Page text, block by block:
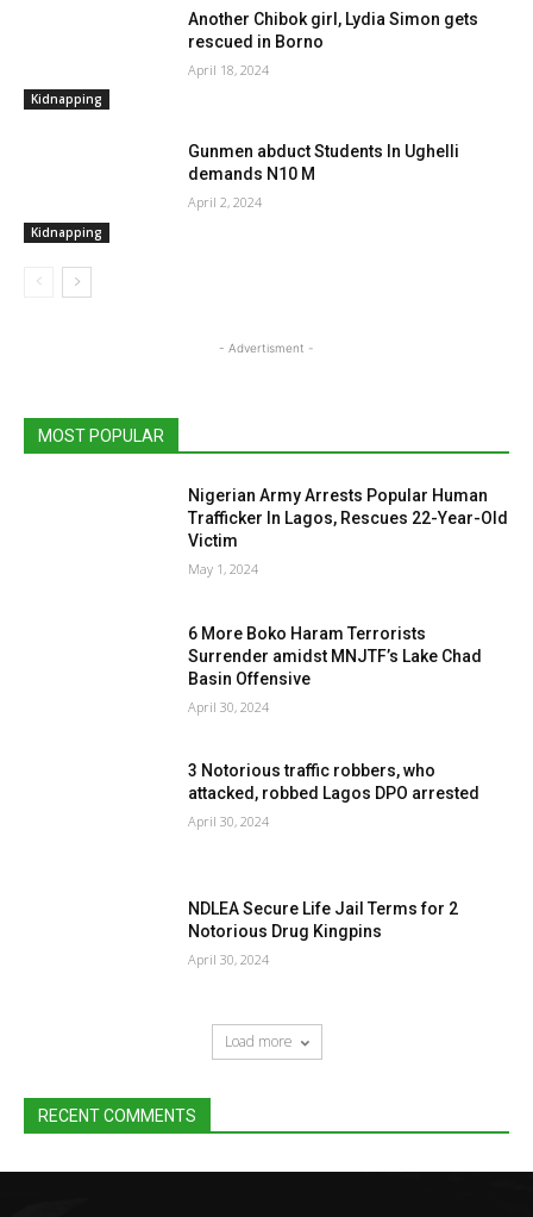
Kidnapping
Another Chibok girl, Lydia Simon gets
rescued in Borno
April 18, 2024
Kidnapping
Gunmen abduct Students In Ughelli
demands N10 M
April 2, 2024
- Advertisment -
MOST POPULAR
Nigerian Army Arrests Popular Human
Trafficker In Lagos, Rescues 22-Year-Old
Victim
May 1, 2024
6 More Boko Haram Terrorists
Surrender amidst MNJTF’s Lake Chad
Basin Offensive
April 30, 2024
3 Notorious traffic robbers, who
attacked, robbed Lagos DPO arrested
April 30, 2024
NDLEA Secure Life Jail Terms for 2
Notorious Drug Kingpins
April 30, 2024
Load more
RECENT COMMENTS